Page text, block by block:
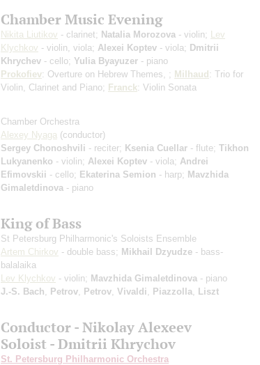
Chamber Music Evening
Nikita Liutikov - clarinet; Natalia Morozova - violin; Lev
Klychkov - violin, viola; Alexei Koptev - viola; Dmitrii
Khrychev - cello; Yulia Byayuzer - piano
Prokofiev: Overture on Hebrew Themes, ; Milhaud: Trio for
Violin, Clarinet and Piano; Franck: Violin Sonata
Chamber Orchestra
Alexey Nyaga (conductor)
Sergey Chonoshvili - reciter; Ksenia Cuellar - flute; Tikhon
Lukyanenko - violin; Alexei Koptev - viola; Andrei
Efimovskii - cello; Ekaterina Semion - harp; Mavzhida
Gimaletdinova - piano
King of Bass
St Petersburg Philharmonic's Soloists Ensemble
Artem Chirkov - double bass; Mikhail Dzyudze - bass-
balalaika
Lev Klychkov - violin; Mavzhida Gimaletdinova - piano
J.-S. Bach
Petrov Petrov Vivaldi Piazzolla Liszt
Conductor - Nikolay Alexeev
Soloist - Dmitrii Khrychov
St. Petersburg Philharmonic Orchestra